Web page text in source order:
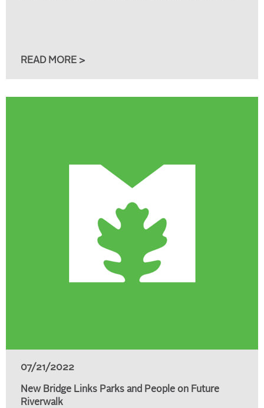
READ MORE >
07/21/2022
New Bridge Links Parks and People on Future
Riverwalk